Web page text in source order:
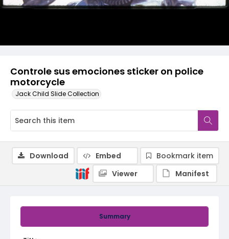
Controle sus emociones sticker on police
motorcycle
Jack Child Slide Collection
Summary
Download Embed
Bookmark item
Viewer
Manifest